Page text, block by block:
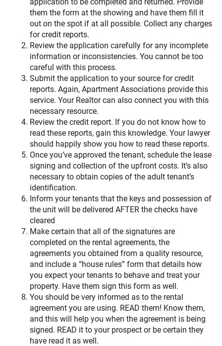
them the form at the showing and have them fill it
out on the spot if at all possible. Collect any charges
for credit reports.
Review the application carefully for any incomplete
information or inconsistencies. You cannot be too
careful with this process.
Submit the application to your source for credit
reports. Again, Apartment Associations provide this
service. Your Realtor can also connect you with this
necessary resource.
Review the credit report. If you do not know how to
read these reports, gain this knowledge. Your lawyer
should happily show you how to read these reports.
Once you’ve approved the tenant, schedule the lease
signing and collection of the upfront costs. It’s also
necessary to obtain copies of the adult tenant’s
identification.
Inform your tenants that the keys and possession of
the unit will be delivered AFTER the checks have
cleared
Make certain that all of the signatures are
completed on the rental agreements, the
agreements you obtained from a quality resource,
and include a “house rules” form that details how
you expect your tenants to behave and treat your
property. Have them sign this form as well.
You should be very informed as to the rental
agreement you are using. READ them! Know them,
and this will help you when the agreement is being
signed. READ it to your prospect or be certain they
have read it as well.